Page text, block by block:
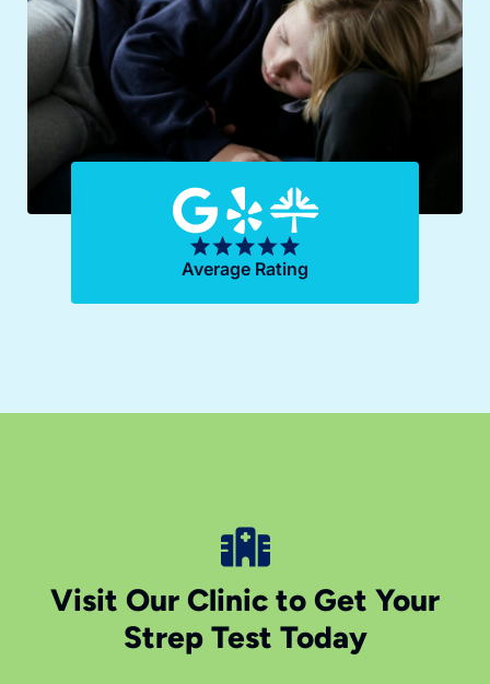
Average Rating
Visit Our Clinic to Get Your
Strep Test Today